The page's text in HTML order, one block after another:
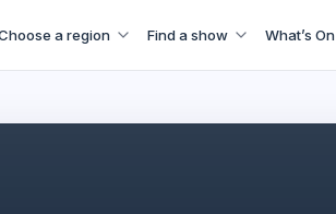
a region Find a show What’s On